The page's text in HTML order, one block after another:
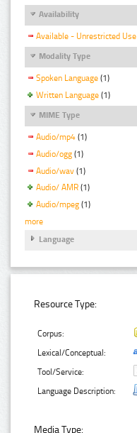
Availability
Available - Unrestricted Use
Modality Type
Spoken Language (1)
Written Language (1)
MIME Type
Audio/mp4 (1)
Audio/ogg (1)
Audio/wav (1)
Audio/ AMR (1)
Audio/mpeg (1)
more
Language
Resource Type:
Corpus:
Lexical/Conceptual:
Tool/Service:
Language Description:
Media Type: